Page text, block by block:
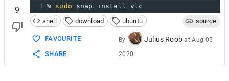
9
1 % sudo snap install vlc
shell
download ubuntu source
FAVOURITE
SHARE
By Julius Roob atAug 05
2020